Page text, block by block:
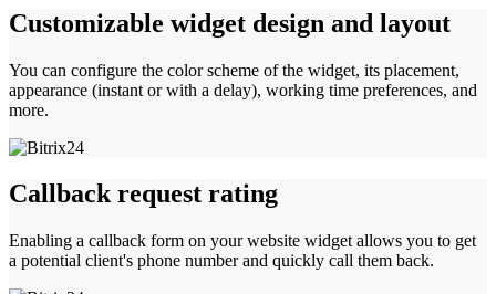
Customizable widget design and layout
You can configure the color scheme of the widget, its placement,
appearance (instant or with a delay), working time preferences, and
more.
Callback request rating
Enabling a callback form on your website widget allows you to get
a potential client's phone number and quickly call them back.